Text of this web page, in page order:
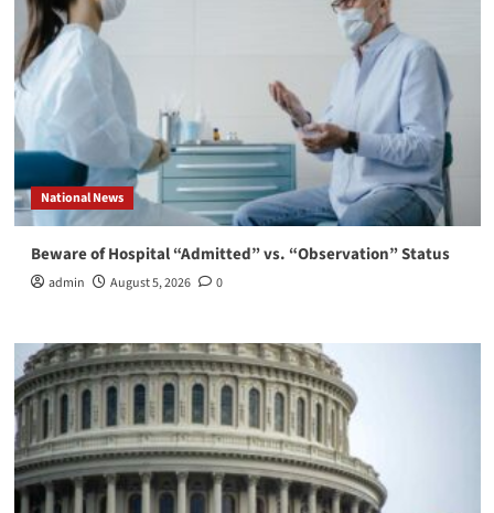
National News
Beware of Hospital “Admitted” vs. “Observation” Status
admin August 5, 2026 0